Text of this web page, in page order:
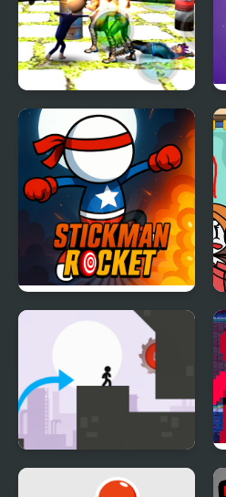
Stickman Police VS
Gangsters Street Fight
Stickman Rocket
Stickman Vector